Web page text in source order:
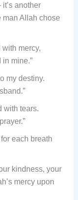
another
man Allah chose
mercy,
mine.”
my destiny.
with tears.
each breath
kindness, your
mercy upon